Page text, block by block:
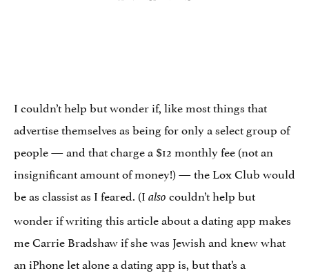
I couldn’t help but wonder if, like most things that
advertise themselves as being for only a select group of
people — and that charge a $12 monthly fee (not an
insignificant amount of money!) — the Lox Club would
be as classist as I feared. (I also couldn’t help but
wonder if writing this article about a dating app makes
me Carrie Bradshaw if she was Jewish and knew what
an iPhone let alone a dating app is, but that’s a